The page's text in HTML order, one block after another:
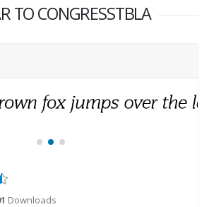
TO CONGRESSTBLA
Downloads